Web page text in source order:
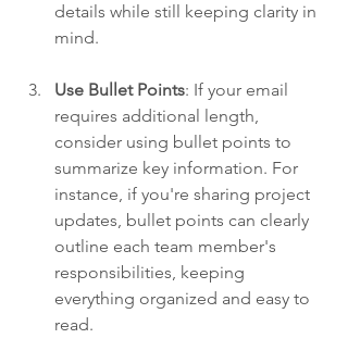
details while still keeping clarity in
mind.
Use Bullet Points: If your email
requires additional length,
consider using bullet points to
summarize key information. For
instance, if you're sharing project
updates, bullet points can clearly
outline each team member's
responsibilities, keeping
everything organized and easy to
read.